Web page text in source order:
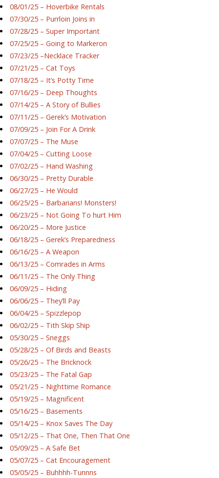
08/01/25 – Hoverbike Rentals
07/30/25 – Purrloin Joins in
07/28/25 – Super Important
07/25/25 – Going to Markeron
07/23/25 –Necklace Tracker
07/21/25 – Cat Toys
07/18/25 – It’s Potty Time
07/16/25 – Deep Thoughts
07/14/25 – A Story of Bullies
07/11/25 – Gerek’s Motivation
07/09/25 – Join For A Drink
07/07/25 – The Muse
07/04/25 – Cutting Loose
07/02/25 – Hand Washing
06/30/25 – Pretty Durable
06/27/25 – He Would
06/25/25 – Barbarians! Monsters!
06/23/25 – Not Going To hurt Him
06/20/25 – More Justice
06/18/25 – Gerek’s Preparedness
06/16/25 – A Weapon
06/13/25 – Comrades in Arms
06/11/25 – The Only Thing
06/09/25 – Hiding
06/06/25 – They’ll Pay
06/04/25 – Spizzlepop
06/02/25 – Tith Skip Ship
05/30/25 – Sneggs
05/28/25 – Of Birds and Beasts
05/26/25 – The Bricknock
05/23/25 – The Fatal Gap
05/21/25 – Nighttime Romance
05/19/25 – Magnificent
05/16/25 – Basements
05/14/25 – Knox Saves The Day
05/12/25 – That One, Then That One
05/09/25 – A Safe Bet
05/07/25 – Cat Encouragement
05/05/25 – Buhhhh-Tunnns